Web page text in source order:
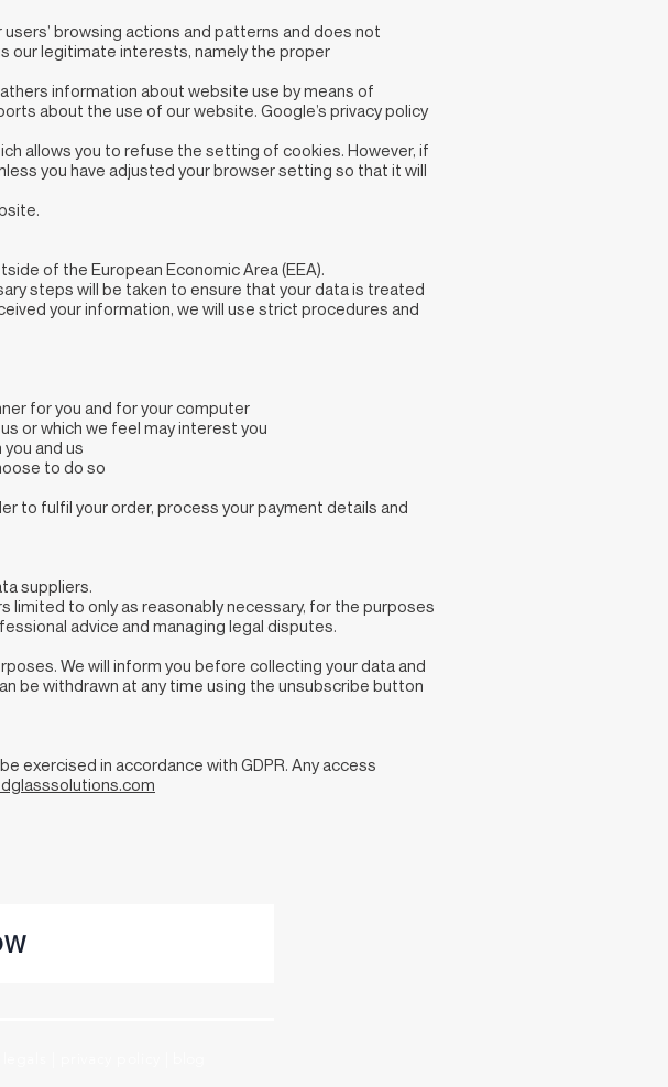
browsing actions and patterns and does not
our legitimate interests, namely the proper
information about website use by means of
about the use of our website. Google’s privacy policy
allows you to refuse the setting of cookies. However, if
you have adjusted your browser setting so that it will
of the European Economic Area (EEA).
steps will be taken to ensure that your data is treated
your information, we will use strict procedures and
for you and for your computer
or which we feel may interest you
and us
to do so
to fulfil your order, process your payment details and
suppliers.
limited to only as reasonably necessary, for the purposes
advice and managing legal disputes.
We will inform you before collecting your data and
be withdrawn at any time using the unsubscribe button
exercised in accordance with GDPR. Any access